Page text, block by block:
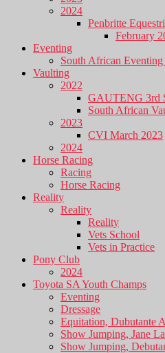
2024
Penbritte
February
Eventing
South African
Vaulting
2022
GAUTENG 3rd
South African
2023
CVI March 2023
2024
Horse Racing
Racing
Horse Racing
Reality
Reality
Reality
Vets School
Vets in Practice
Pony Club
2024
Toyota SA Youth Champs
Eventing
Dressage
Equitation, Dubutante
Show Jumping, Jane
Show Jumping,